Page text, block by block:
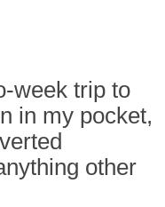
week trip to
in my pocket,
other